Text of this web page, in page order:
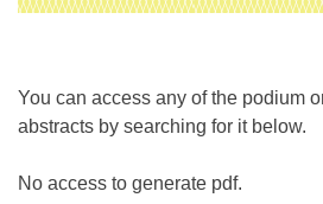
You can access any of the podium
abstracts by searching for it below.
No access to generate pdf.